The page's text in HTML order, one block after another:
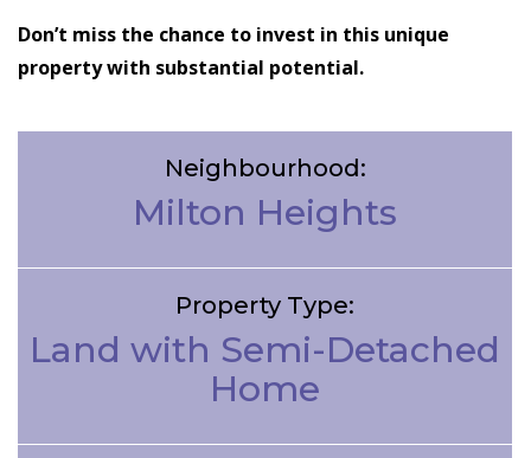
Don’t miss the chance to invest in this unique
property with substantial potential.
Neighbourhood:
Milton Heights
Property Type:
Land with Semi-Detached
Home